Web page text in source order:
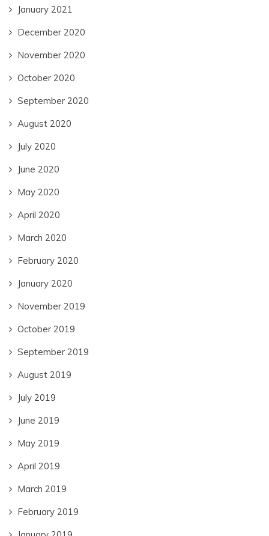
January 2021
December 2020
November 2020
October 2020
September 2020
August 2020
July 2020
June 2020
May 2020
April 2020
March 2020
February 2020
January 2020
November 2019
October 2019
September 2019
August 2019
July 2019
June 2019
May 2019
April 2019
March 2019
February 2019